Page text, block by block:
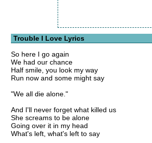
Trouble I Love Lyrics
So here I go again
We had our chance
Half smile, you look my way
Run now and some might say
"We all die alone."
And I'll never forget what killed us
She screams to be alone
Going over it in my head
What's left, what's left to say